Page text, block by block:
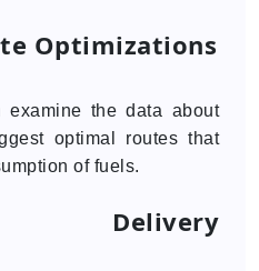
Optimizations
examine the data about
optimal routes that
of fuels.
Delivery